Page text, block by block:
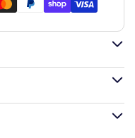
Mattress is
it combines reflex